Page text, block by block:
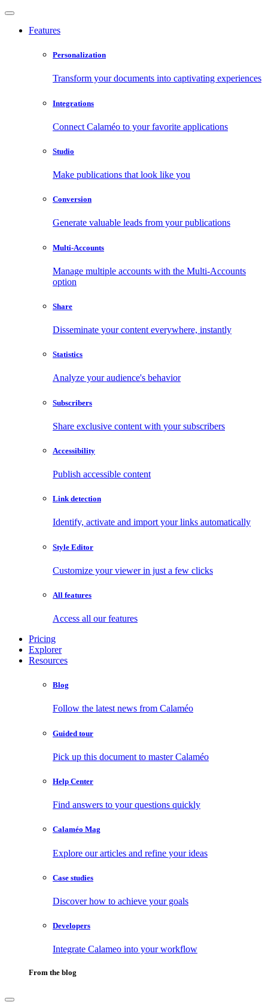
Features
Personalization
Transform your documents into captivating experiences
Integrations
Connect Calaméo to your favorite applications
Studio
Make publications that look like you
Conversion
Generate valuable leads from your publications
Multi-Accounts
Manage multiple accounts with the Multi-Accounts
option
Share
Disseminate your content everywhere, instantly
Statistics
Analyze your audience's behavior
Subscribers
Share exclusive content with your subscribers
Accessibility
Publish accessible content
Link detection
Identify, activate and import your links automatically
Style Editor
Customize your viewer in just a few clicks
All features
Access all our features
Pricing
Explorer
Resources
Blog
Follow the latest news from Calaméo
Guided tour
Pick up this document to master Calaméo
Help Center
Find answers to your questions quickly
Calaméo Mag
Explore our articles and refine your ideas
Case studies
Discover how to achieve your goals
Developers
Integrate Calameo into your workflow
From the blog